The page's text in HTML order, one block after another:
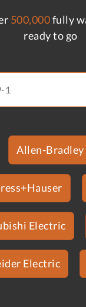
500,000fully
ready to go
Allen-Bradley
Electric
Electric